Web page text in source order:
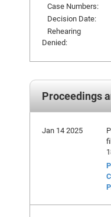
Case Numbers:
Decision Date:
Rehearing
Denied:
Proceedings
Jan 14 2025